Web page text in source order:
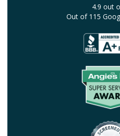
4.9 out
Out of 115